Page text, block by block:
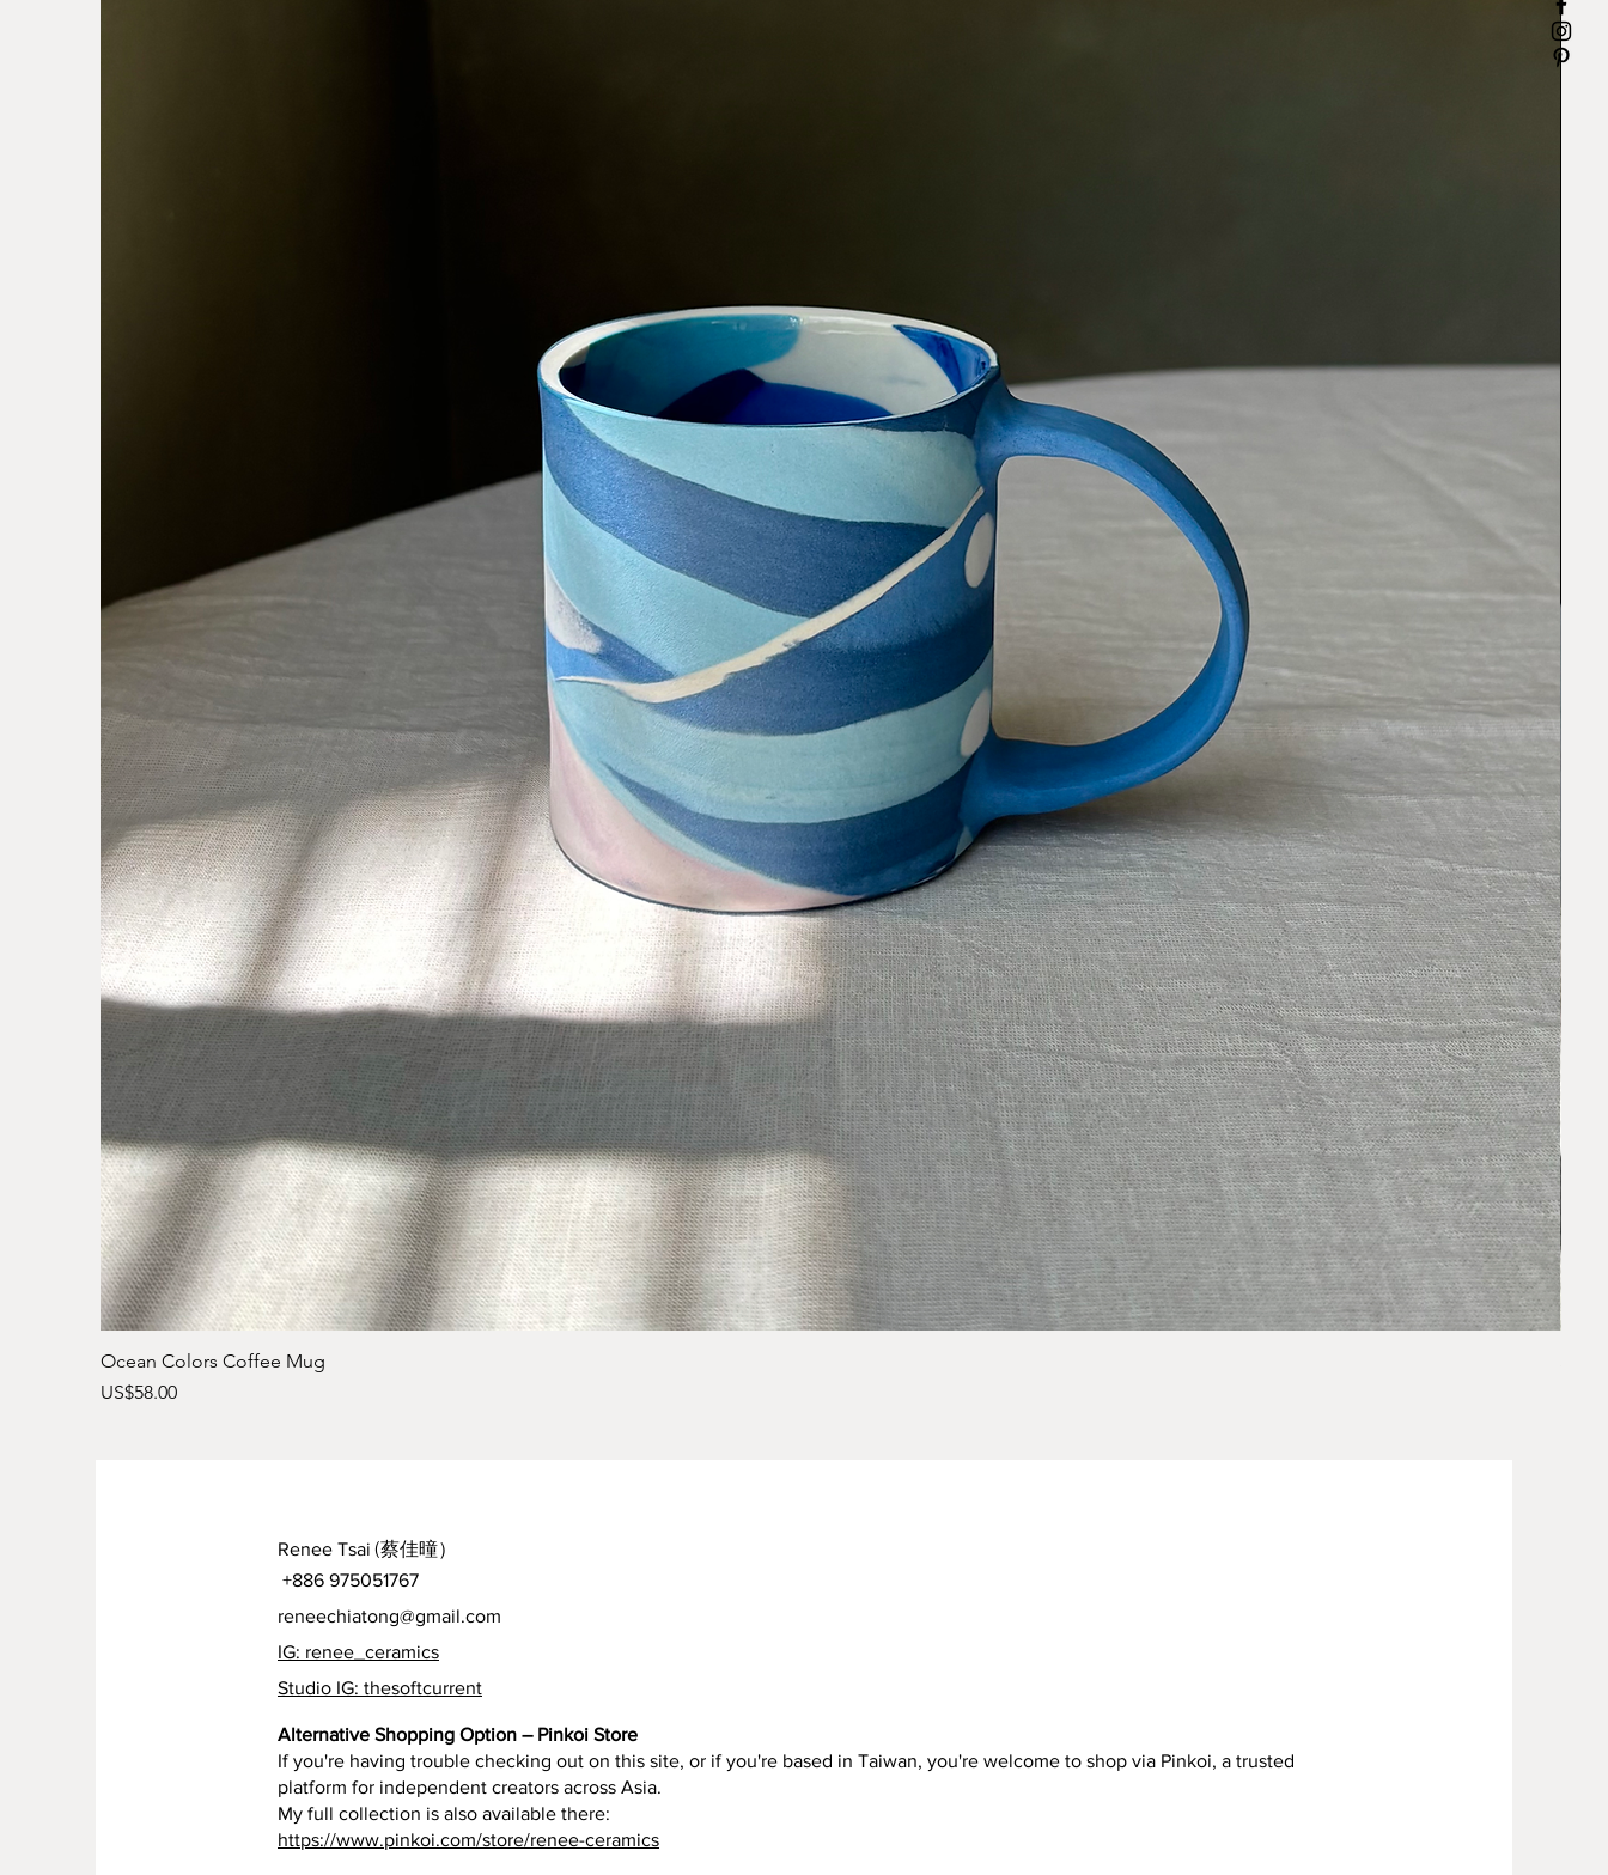
Ocean Colors Coffee Mug
Price
US$58.00
Renee Tsai (蔡佳曈）
+886 975051767
reneechiatong@gmail.com
IG: renee_ceramics
Studio IG: thesoftcurrent
Alternative Shopping Option – Pinkoi Store
If you're having trouble checking out on this site, or if you're based in Taiwan, you're welcome to shop via Pinkoi, a trusted
platform for independent creators across Asia.
My full collection is also available there:
https://www.pinkoi.com/store/renee-ceramics